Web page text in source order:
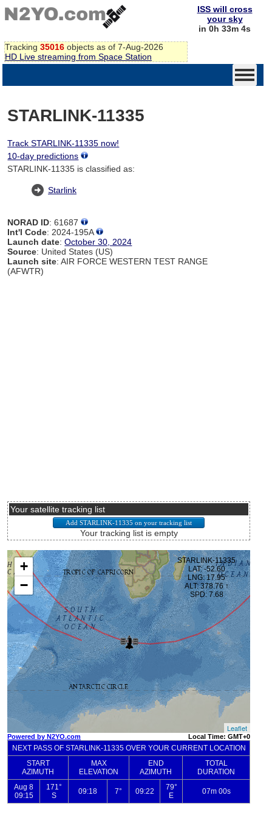
Tracking 35016 objects as of 7-Aug-2026
HD Live streaming from Space Station
ISS will cross
your sky
in 0h 33m 4s
STARLINK-11335
Track STARLINK-11335 now!
10-day predictions
STARLINK-11335 is classified as:
Starlink
NORAD ID: 61687
Int'l Code: 2024-195A
Launch date:October 30, 2024
Source: United States (US)
Launch site: AIR FORCE WESTERN TEST RANGE
(AFWTR)
Your satellite tracking list
Your tracking list is empty